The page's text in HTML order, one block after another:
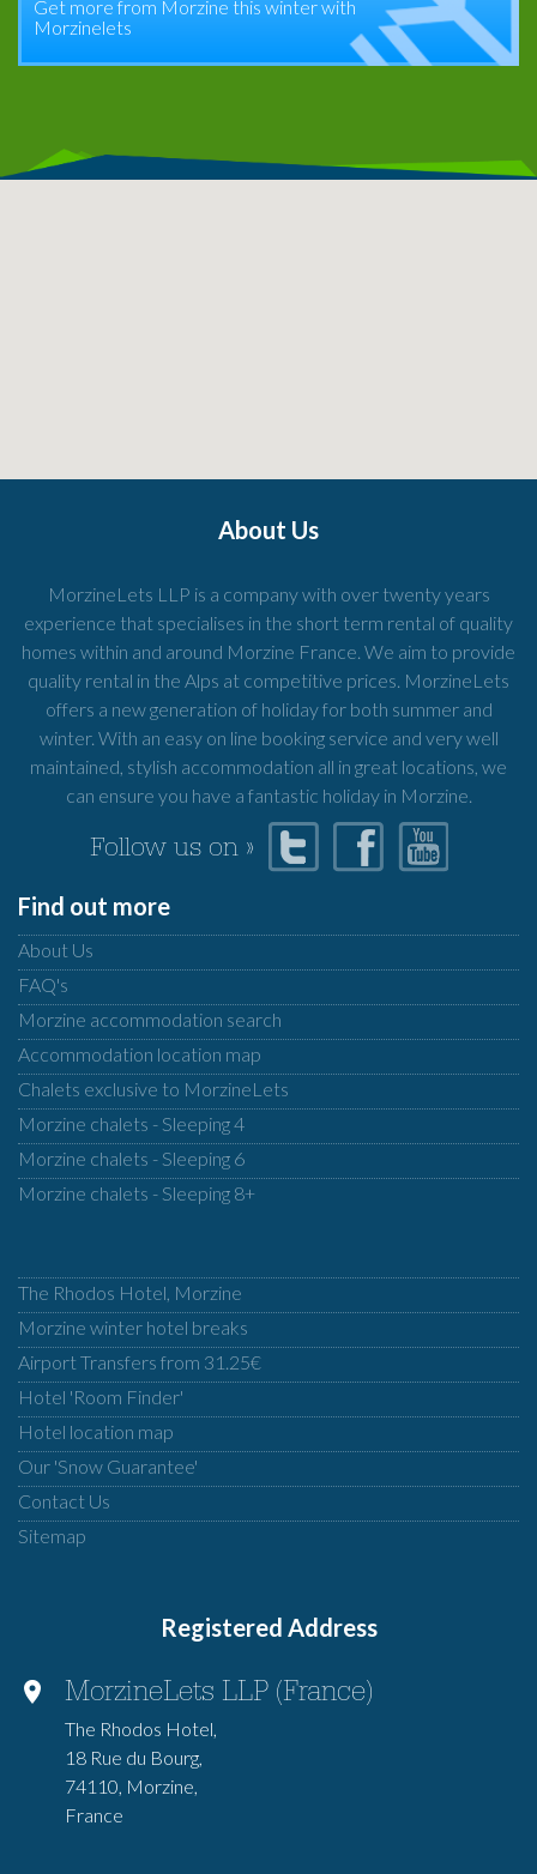
Get more from Morzine this winter with
Morzinelets
About Us
MorzineLets LLP is a company with over twenty years
experience that specialises in the short term rental of quality
homes within and around Morzine France. We aim to provide
quality rental in the Alps at competitive prices. MorzineLets
offers a new generation of holiday for both summer and
winter. With an easy on line booking service and very well
maintained, stylish accommodation all in great locations, we
can ensure you have a fantastic holiday in Morzine.
Follow us on »
Find out more
About Us
FAQ's
Morzine accommodation search
Accommodation location map
Chalets exclusive to MorzineLets
Morzine chalets - Sleeping 4
Morzine chalets - Sleeping 6
Morzine chalets - Sleeping 8+
The Rhodos Hotel, Morzine
Morzine winter hotel breaks
Airport Transfers from 31.25€
Hotel 'Room Finder'
Hotel location map
Our 'Snow Guarantee'
Contact Us
Sitemap
Registered Address
MorzineLets LLP (France)
The Rhodos Hotel,
18 Rue du Bourg,
74110, Morzine,
France